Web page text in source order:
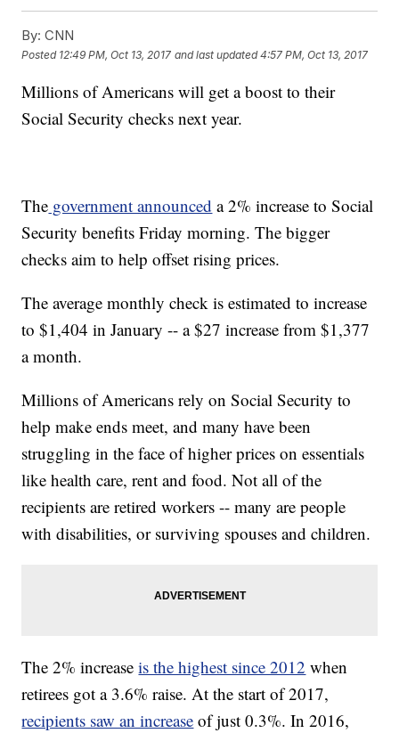
By: CNN
Posted 12:49 PM, Oct 13, 2017 and last updated 4:57 PM, Oct 13, 2017
Millions of Americans will get a boost to their
Social Security checks next year.
The government announced a 2% increase to Social
Security benefits Friday morning. The bigger
checks aim to help offset rising prices.
The average monthly check is estimated to increase
to $1,404 in January -- a $27 increase from $1,377
a month.
Millions of Americans rely on Social Security to
help make ends meet, and many have been
struggling in the face of higher prices on essentials
like health care, rent and food. Not all of the
recipients are retired workers -- many are people
with disabilities, or surviving spouses and children.
The 2% increaseis the highest since 2012 when
retirees got a 3.6% raise. At the start of 2017,
recipients saw an increase of just 0.3%. In 2016,